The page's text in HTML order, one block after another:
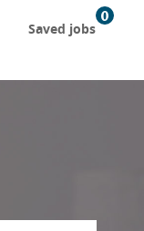
Saved jobs
0